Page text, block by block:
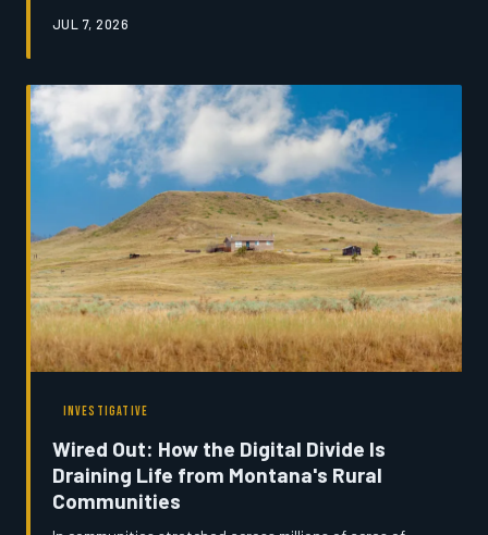
officials are locked in a fierce dispute over whether
become recreational trails, or serve as highways for
broadband cable. The outcome could reshape rural
Montana for generations.
JUL 7, 2026
INVESTIGATIVE
Wired Out: How the Digital Divide Is
Draining Life from Montana's Rural
Communities